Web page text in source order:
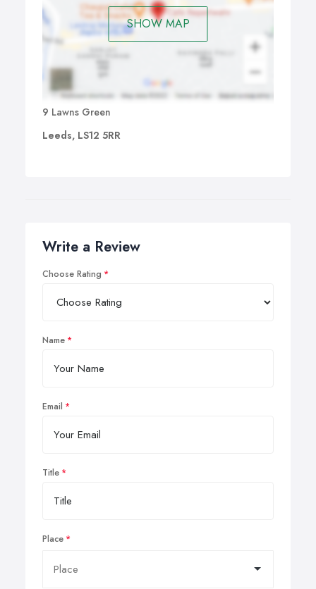
SHOW MAP
9 Lawns Green
Leeds, LS12 5RR
Write a Review
Choose Rating
Name
Email
Title
Place